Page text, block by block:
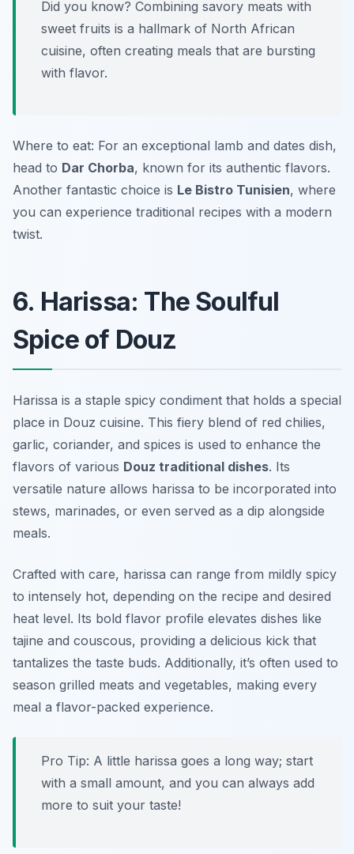
Did you know? Combining savory meats with
sweet fruits is a hallmark of North African
cuisine, often creating meals that are bursting
with flavor.
Where to eat: For an exceptional lamb and dates dish,
head to Dar Chorba, known for its authentic flavors.
Another fantastic choice is Le Bistro Tunisien, where
you can experience traditional recipes with a modern
twist.
6. Harissa: The Soulful
Spice of Douz
Harissa is a staple spicy condiment that holds a special
place in Douz cuisine. This fiery blend of red chilies,
garlic, coriander, and spices is used to enhance the
flavors of various Douz traditional dishes. Its
versatile nature allows harissa to be incorporated into
stews, marinades, or even served as a dip alongside
meals.
Crafted with care, harissa can range from mildly spicy
to intensely hot, depending on the recipe and desired
heat level. Its bold flavor profile elevates dishes like
tajine and couscous, providing a delicious kick that
tantalizes the taste buds. Additionally, it’s often used to
season grilled meats and vegetables, making every
meal a flavor-packed experience.
Pro Tip: A little harissa goes a long way; start
with a small amount, and you can always add
more to suit your taste!